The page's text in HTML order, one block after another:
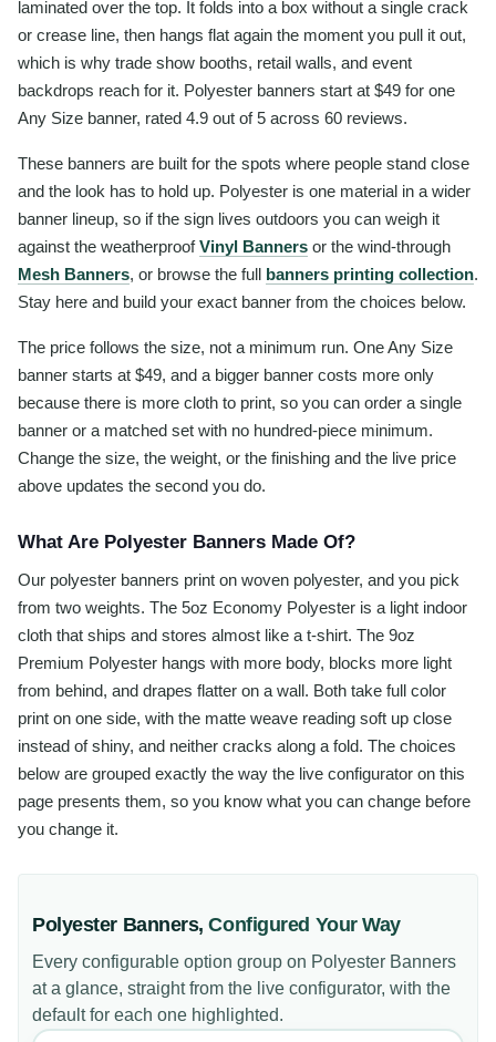
laminated over the top. It folds into a box without a single crack
or crease line, then hangs flat again the moment you pull it out,
which is why trade show booths, retail walls, and event
backdrops reach for it. Polyester banners start at $49 for one
Any Size banner, rated 4.9 out of 5 across 60 reviews.
These banners are built for the spots where people stand close
and the look has to hold up. Polyester is one material in a wider
banner lineup, so if the sign lives outdoors you can weigh it
against the weatherproofVinyl Banners or the wind-through
Mesh Banners, or browse the full banners printing collection.
Stay here and build your exact banner from the choices below.
The price follows the size, not a minimum run. One Any Size
banner starts at $49, and a bigger banner costs more only
because there is more cloth to print, so you can order a single
banner or a matched set with no hundred-piece minimum.
Change the size, the weight, or the finishing and the live price
above updates the second you do.
What Are Polyester Banners Made Of?
Our polyester banners print on woven polyester, and you pick
from two weights. The 5oz Economy Polyester is a light indoor
cloth that ships and stores almost like a t-shirt. The 9oz
Premium Polyester hangs with more body, blocks more light
from behind, and drapes flatter on a wall. Both take full color
print on one side, with the matte weave reading soft up close
instead of shiny, and neither cracks along a fold. The choices
below are grouped exactly the way the live configurator on this
page presents them, so you know what you can change before
you change it.
Polyester Banners,Configured Your Way
Every configurable option group on Polyester Banners
at a glance, straight from the live configurator, with the
default for each one highlighted.